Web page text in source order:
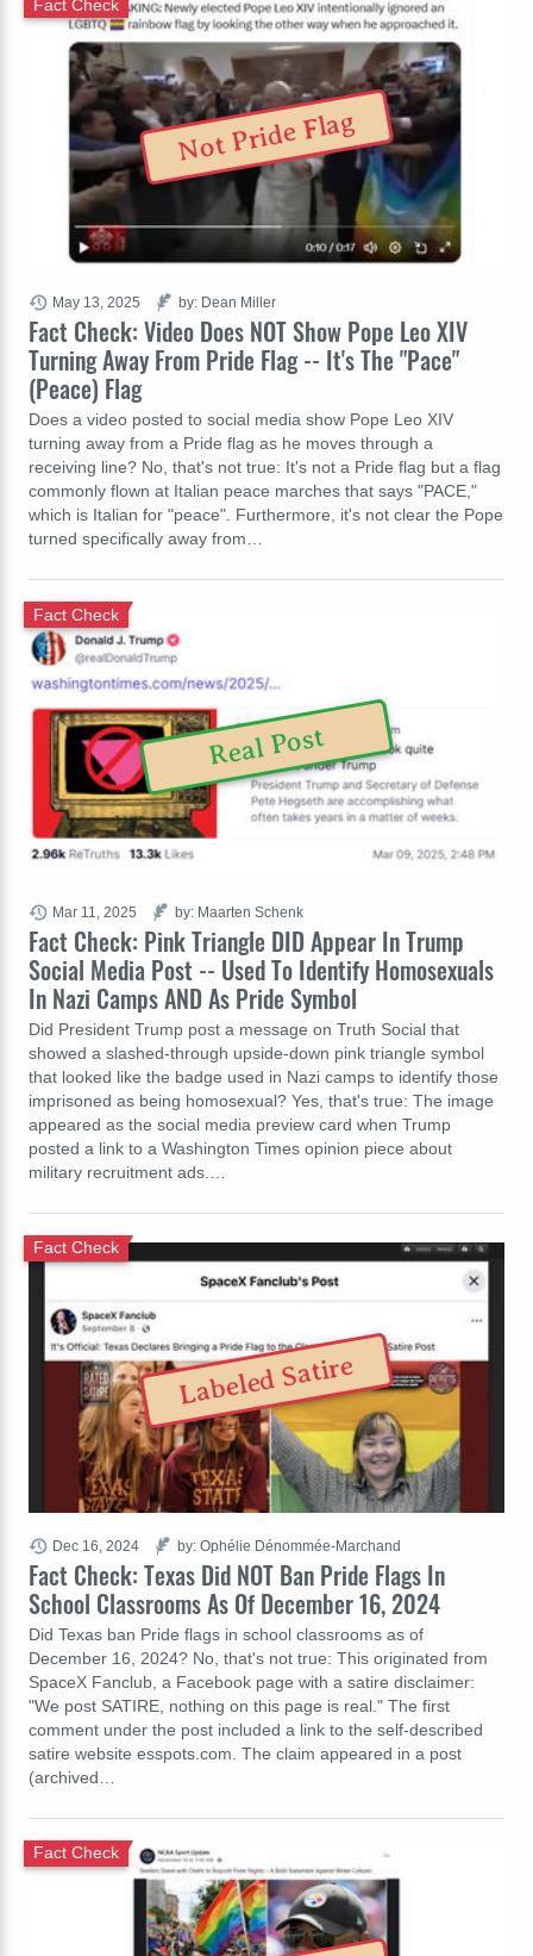
Fact Check: Video Does NOT Show Pope Leo XIV
Turning Away From Pride Flag -- It's The "Pace"
(Peace) Flag
Fact Check
Does a video posted to social media show Pope Leo XIV
turning away from a Pride flag as he moves through a
receiving line? No, that's not true: It's not a Pride flag but a flag
commonly flown at Italian peace marches that says "PACE,"
which is Italian for "peace". Furthermore, it's not clear the Pope
turned specifically away from…
May 13, 2025 by: Dean Miller
Not Pride Flag
Fact Check: Pink Triangle DID Appear In Trump
Social Media Post -- Used To Identify Homosexuals
In Nazi Camps AND As Pride Symbol
Fact Check
Did President Trump post a message on Truth Social that
showed a slashed-through upside-down pink triangle symbol
that looked like the badge used in Nazi camps to identify those
imprisoned as being homosexual? Yes, that's true: The image
appeared as the social media preview card when Trump
posted a link to a Washington Times opinion piece about
military recruitment ads.…
Mar 11, 2025 by: Maarten Schenk
Real Post
Fact Check: Texas Did NOT Ban Pride Flags In
School Classrooms As Of December 16, 2024
Fact Check
Did Texas ban Pride flags in school classrooms as of
December 16, 2024? No, that's not true: This originated from
SpaceX Fanclub, a Facebook page with a satire disclaimer:
"We post SATIRE, nothing on this page is real." The first
comment under the post included a link to the self-described
satire website esspots.com. The claim appeared in a post
(archived…
Dec 16, 2024 by: Ophélie Dénommée-Marchand
Labeled Satire
Fact Check